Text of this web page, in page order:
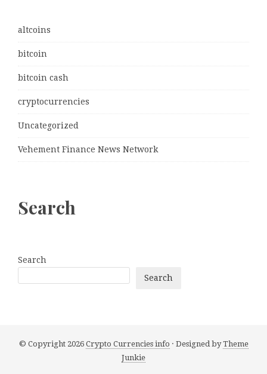
altcoins
bitcoin
bitcoin cash
cryptocurrencies
Uncategorized
Vehement Finance News Network
Search
Search
Search
© Copyright 2026 Crypto Currencies info · Designed byTheme
Junkie